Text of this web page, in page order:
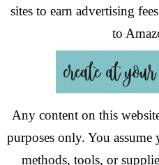
sites to earn advertising
to
Any content on this
purposes only. You
methods, tools, or